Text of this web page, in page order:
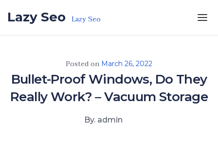
Lazy Seo Lazy Seo
Posted on March 26, 2022
Bullet-Proof Windows, Do They
Really Work? – Vacuum Storage
By. admin